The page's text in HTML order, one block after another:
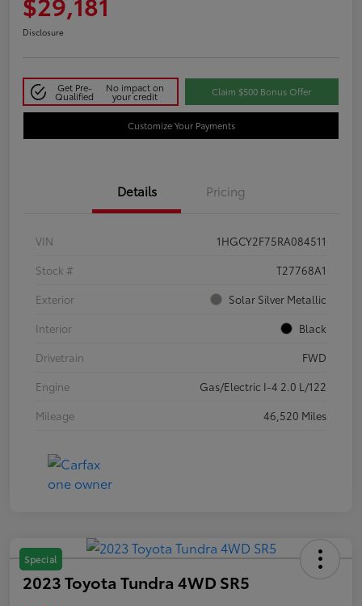
Disclosure
Get Pre-
Qualified
No impact on
your credit Claim $500 Bonus Offer
Customize Your Payments
Details Pricing
VIN
1HGCY2F75RA084511
Stock #
T27768A1
Exterior
Solar Silver Metallic
Interior
Black
Drivetrain
FWD
Engine
Gas/Electric I-4 2.0 L/122
Mileage
46,520 Miles
Special
2023 Toyota Tundra 4WD SR5